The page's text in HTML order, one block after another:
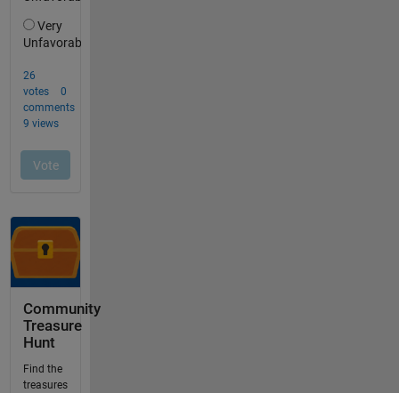
Community
Treasure
Hunt
Find the
treasures